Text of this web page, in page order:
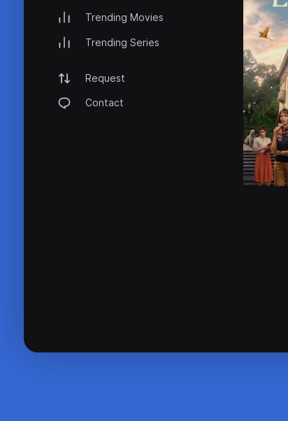
Trending Movies
Trending Series
Request
Contact